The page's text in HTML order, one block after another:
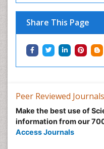
Share This Page
Peer Reviewed Journals
Make the best use of
information from our
Access Journals